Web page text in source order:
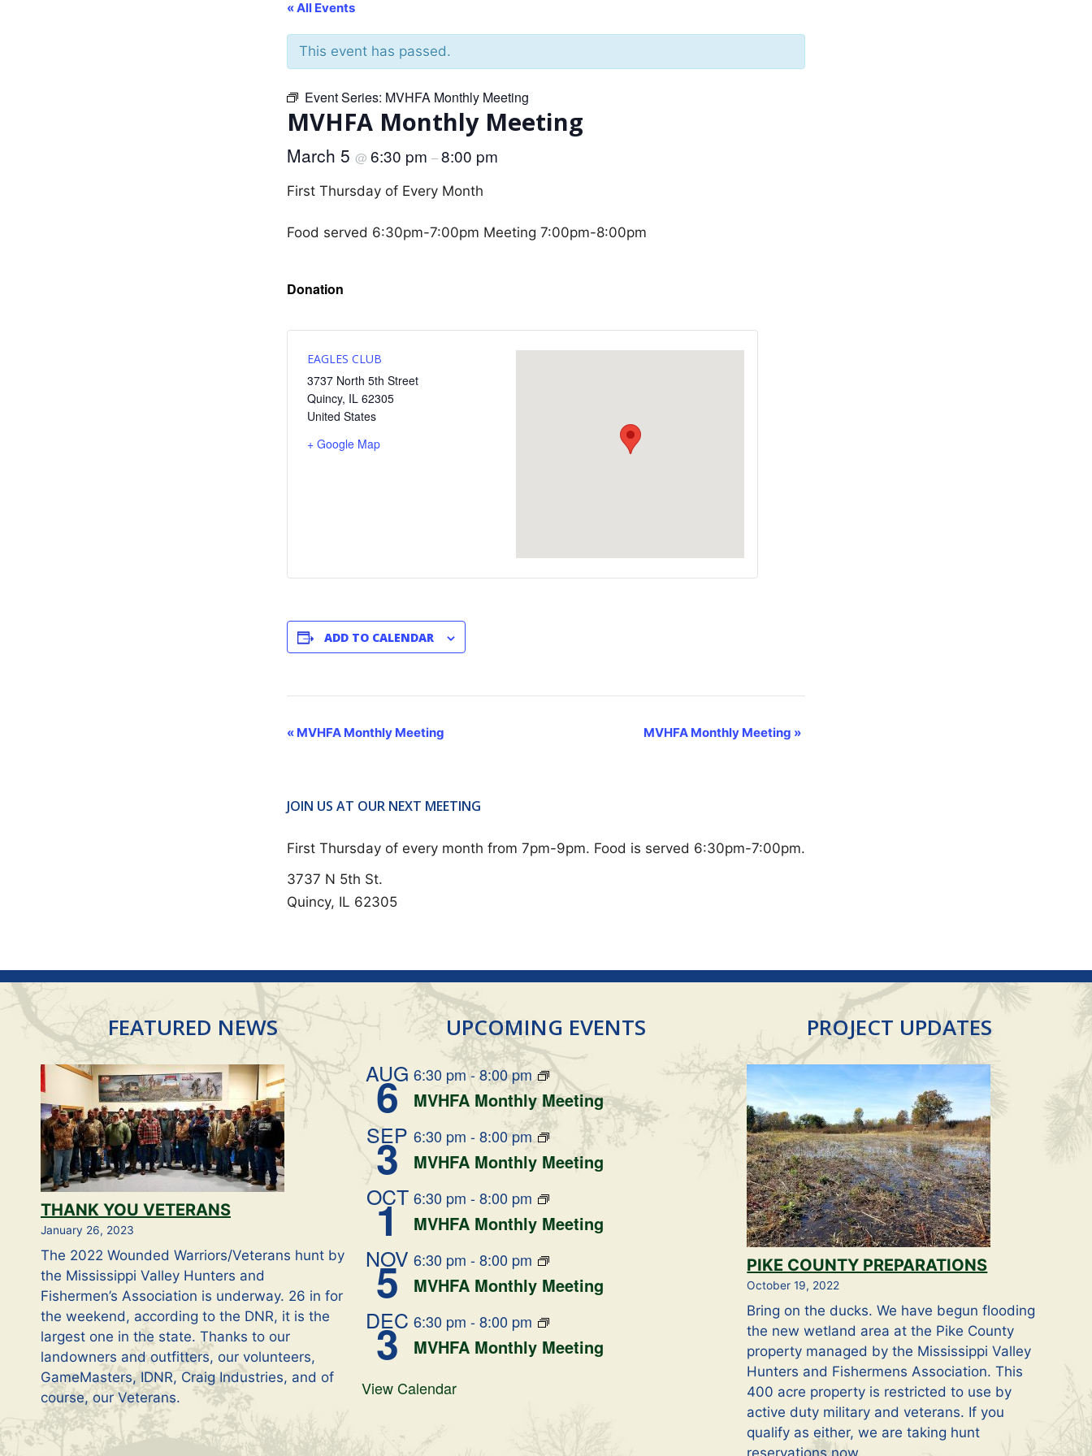
« All Events
This event has passed.
Event Series: MVHFA Monthly Meeting
MVHFA Monthly Meeting
March 5 @ 6:30 pm –8:00 pm
First Thursday of Every Month
Food served 6:30pm-7:00pm Meeting 7:00pm-8:00pm
Donation
EAGLES CLUB
3737 North 5th Street
Quincy, IL 62305
United States
+ Google Map
ADD TO CALENDAR
E
N
T
N
A
V
A
T
I
O
N
« MVHFA Monthly Meeting MVHFA Monthly Meeting »
JOIN US AT OUR NEXT MEETING
First Thursday of every month from 7pm-9pm. Food is served 6:30pm-7:00pm.
3737 N 5th St.
Quincy, IL 62305
FEATURED NEWS
THANK YOU VETERANS
January 26, 2023
The 2022 Wounded Warriors/Veterans hunt by
the Mississippi Valley Hunters and
Fishermen’s Association is underway. 26 in for
the weekend, according to the DNR, it is the
largest one in the state. Thanks to our
landowners and outfitters, our volunteers,
GameMasters, IDNR, Craig Industries, and of
course, our Veterans.
UPCOMING EVENTS
AUG
6 6:30 pm-8:00 pm
MVHFA Monthly Meeting
SEP
3 6:30 pm -8:00 pm
MVHFA Monthly Meeting
OCT
1 6:30 pm -8:00 pm
MVHFA Monthly Meeting
NOV
5 6:30 pm -8:00 pm
MVHFA Monthly Meeting
DEC
3 6:30 pm -8:00 pm
MVHFA Monthly Meeting
View Calendar
PROJECT UPDATES
PIKE COUNTY PREPARATIONS
October 19, 2022
Bring on the ducks. We have begun flooding
the new wetland area at the Pike County
property managed by the Mississippi Valley
Hunters and Fishermens Association. This
400 acre property is restricted to use by
active duty military and veterans. If you
qualify as either, we are taking hunt
reservations now.